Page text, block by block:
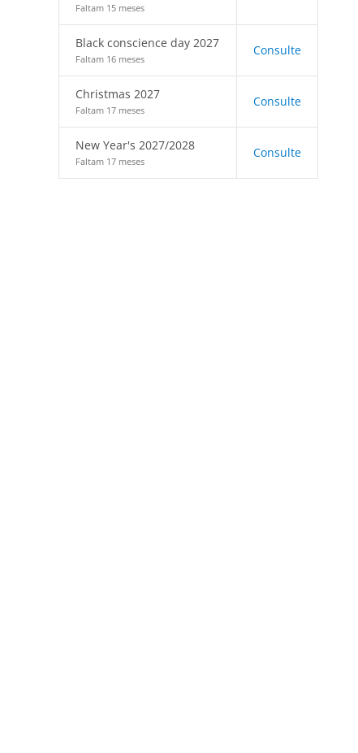
Faltam 15 meses
Black conscience day 2027
Faltam 16 meses
Consulte
Christmas 2027
Faltam 17 meses
Consulte
New Year's 2027/2028
Faltam 17 meses
Consulte